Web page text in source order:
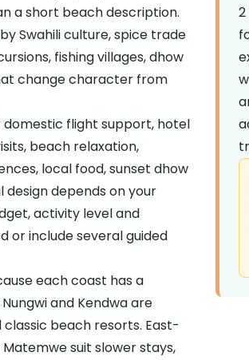
a short beach description.
Swahili culture, spice trade
fishing villages, dhow
change character from
flight support, hotel
beach relaxation,
local food, sunset dhow
design depends on your
activity level and
or include several guided
each coast has a
and Kendwa are
beach resorts. East-
Matemwe suit slower stays,